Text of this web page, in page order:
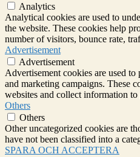
Analytics
Analytical cookies are used to
the website. These cookies help
number of visitors, bounce rate,
Advertisement
Advertisement
Advertisement cookies are used
and marketing campaigns. These
websites and collect information
Others
Others
Other uncategorized cookies are
have not been classified into a
SPARA OCH ACCEPTERA